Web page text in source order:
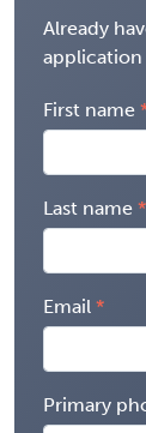
Already
application
First name
Last name
Email
Primary